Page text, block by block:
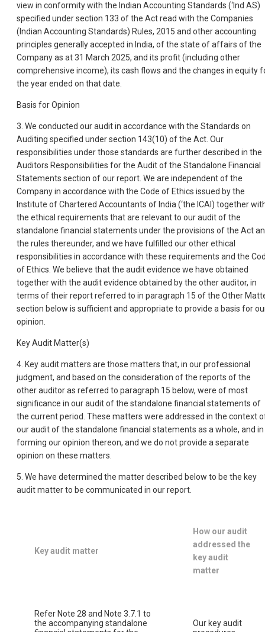
view in conformity with the Indian Accounting Standards (‘Ind AS)
specified under section 133 of the Act read with the Companies
(Indian Accounting Standards) Rules, 2015 and other accounting
principles generally accepted in India, of the state of affairs of the
Company as at 31 March 2025, and its profit (including other
comprehensive income), its cash flows and the changes in equity
the year ended on that date.
Basis for Opinion
3. We conducted our audit in accordance with the Standards on
Auditing specified under section 143(10) of the Act. Our
responsibilities under those standards are further described in the
Auditors Responsibilities for the Audit of the Standalone Financial
Statements section of our report. We are independent of the
Company in accordance with the Code of Ethics issued by the
Institute of Chartered Accountants of India (‘the ICAI) together
the ethical requirements that are relevant to our audit of the
standalone financial statements under the provisions of the Act
the rules thereunder, and we have fulfilled our other ethical
responsibilities in accordance with these requirements and the
of Ethics. We believe that the audit evidence we have obtained
together with the audit evidence obtained by the other auditor, in
terms of their report referred to in paragraph 15 of the Other
section below is sufficient and appropriate to provide a basis for
opinion.
Key Audit Matter(s)
4. Key audit matters are those matters that, in our professional
judgment, and based on the consideration of the reports of the
other auditor as referred to paragraph 15 below, were of most
significance in our audit of the standalone financial statements of
the current period. These matters were addressed in the context
our audit of the standalone financial statements as a whole, and in
forming our opinion thereon, and we do not provide a separate
opinion on these matters.
5. We have determined the matter described below to be the key
audit matter to be communicated in our report.
Key audit matter
How our audit
addressed the
key audit
matter
Refer Note 28 and Note 3.7.1 to
the accompanying standalone
Our key audit